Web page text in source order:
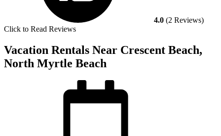
4.0 (2 Reviews)
Click to Read Reviews
Vacation Rentals Near Crescent Beach,
North Myrtle Beach